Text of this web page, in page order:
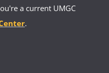
a current UMGC
.